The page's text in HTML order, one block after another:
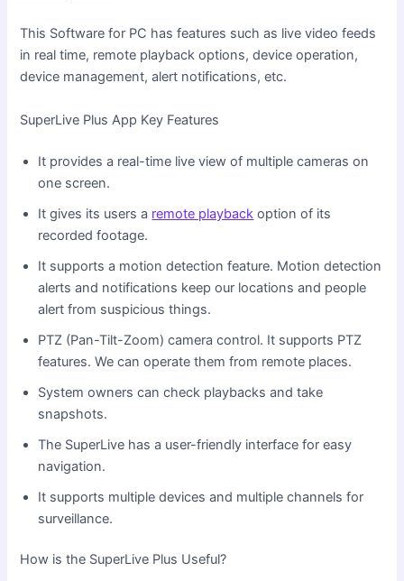
This Software for PC has features such as live video feeds
in real time, remote playback options, device operation,
device management, alert notifications, etc.
SuperLive Plus App Key Features
It provides a real-time live view of multiple cameras on
one screen.
It gives its users a remote playback option of its
recorded footage.
It supports a motion detection feature. Motion detection
alerts and notifications keep our locations and people
alert from suspicious things.
PTZ (Pan-Tilt-Zoom) camera control. It supports PTZ
features. We can operate them from remote places.
System owners can check playbacks and take
snapshots.
The SuperLive has a user-friendly interface for easy
navigation.
It supports multiple devices and multiple channels for
surveillance.
How is the SuperLive Plus Useful?